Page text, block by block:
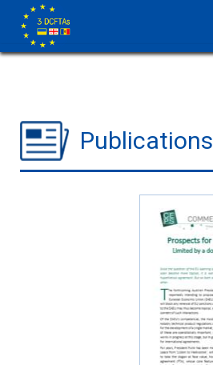
Publications